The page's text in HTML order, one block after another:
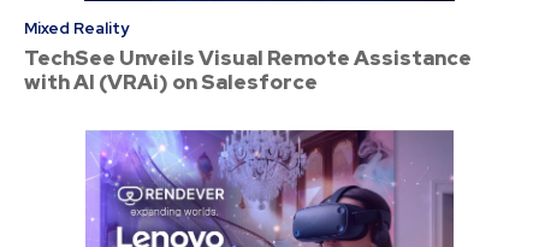
Mixed Reality
TechSee Unveils Visual Remote Assistance
with AI (VRAi) on Salesforce